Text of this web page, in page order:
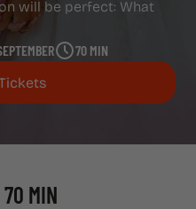
will be perfect: What
70 MIN
70 MIN